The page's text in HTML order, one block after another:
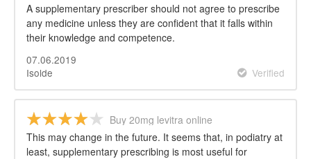
A supplementary prescriber should not agree to prescribe
any medicine unless they are confident that it falls within
their knowledge and competence.
07.06.2019
Isolde
Verified
Buy 20mg levitra online
This may change in the future. It seems that, in podiatry at
least, supplementary prescribing is most useful for